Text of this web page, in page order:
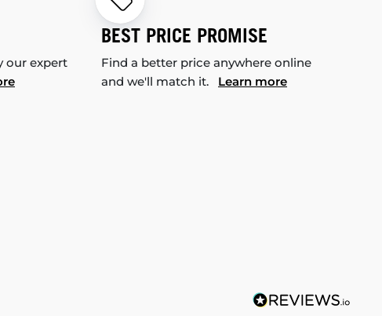
our expert
BEST PRICE PROMISE
Find a better price anywhere online
and we'll match it. Learn more